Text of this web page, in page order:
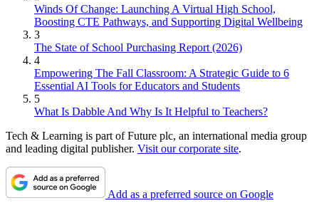
Winds Of Change: Launching A Virtual High School,
Boosting CTE Pathways, and Supporting Digital Wellbeing
3
The State of School Purchasing Report (2026)
4
Empowering The Fall Classroom: A Strategic Guide to 6
Essential AI Tools for Educators and Students
5
What Is Dabble And Why Is It Helpful to Teachers?
Tech & Learning is part of Future plc, an international media group
and leading digital publisher. Visit our corporate site.
Add as a preferred source on Google